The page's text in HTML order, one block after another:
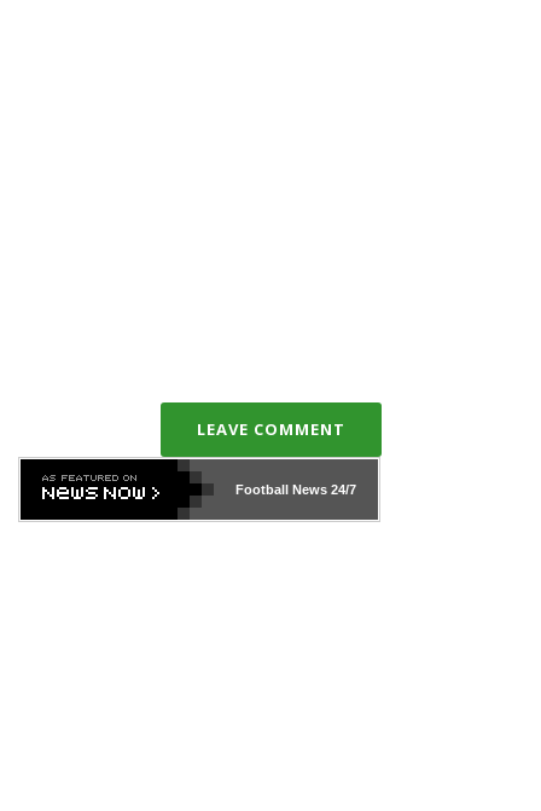
LEAVE COMMENT
Football News24/7